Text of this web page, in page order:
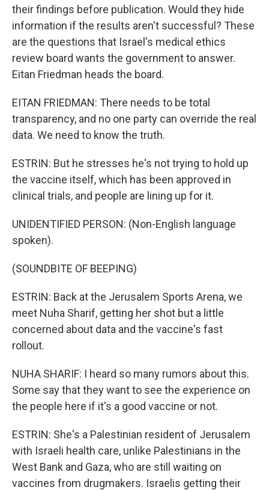
their findings before publication. Would they hide
information if the results aren't successful? These
are the questions that Israel's medical ethics
review board wants the government to answer.
Eitan Friedman heads the board.
EITAN FRIEDMAN: There needs to be total
transparency, and no one party can override the real
data. We need to know the truth.
ESTRIN: But he stresses he's not trying to hold up
the vaccine itself, which has been approved in
clinical trials, and people are lining up for it.
UNIDENTIFIED PERSON: (Non-English language
spoken).
(SOUNDBITE OF BEEPING)
ESTRIN: Back at the Jerusalem Sports Arena, we
meet Nuha Sharif, getting her shot but a little
concerned about data and the vaccine's fast
rollout.
NUHA SHARIF: I heard so many rumors about this.
Some say that they want to see the experience on
the people here if it's a good vaccine or not.
ESTRIN: She's a Palestinian resident of Jerusalem
with Israeli health care, unlike Palestinians in the
West Bank and Gaza, who are still waiting on
vaccines from drugmakers. Israelis getting their